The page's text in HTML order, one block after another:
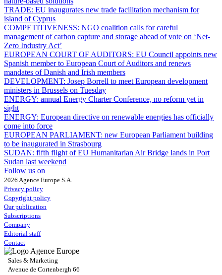
TRADE: EU inaugurates new trade facilitation mechanism for
island of Cyprus
COMPETITIVENESS: NGO coalition calls for careful
management of carbon capture and storage ahead of vote on ‘Net-
Zero Industry Act’
EUROPEAN COURT OF AUDITORS: EU Council appoints new
Spanish member to European Court of Auditors and renews
mandates of Danish and Irish members
DEVELOPMENT: Josep Borrell to meet European development
ministers in Brussels on Tuesday
ENERGY: annual Energy Charter Conference, no reform yet in
sight
ENERGY: European directive on renewable energies has officially
come into force
EUROPEAN PARLIAMENT: new European Parliament building
to be inaugurated in Strasbourg
SUDAN: fifth flight of EU Humanitarian Air Bridge lands in Port
Sudan last weekend
Follow us on
2026 Agence Europe S.A.
Privacy policy
Copyright policy
Our publication
Subscriptions
Company
Editorial staff
Contact
Sales & Marketing
Avenue de Cortenbergh 66